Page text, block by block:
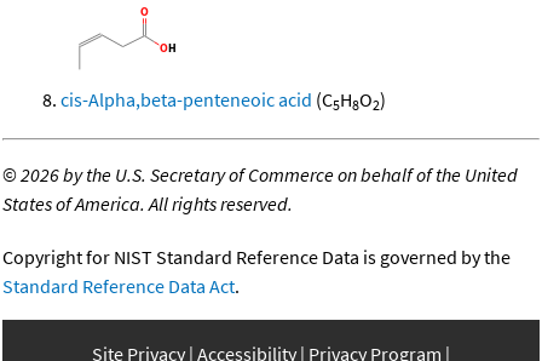
cis-Alpha,beta-penteneoic acid (C5H8O2)
©2026 by the U.S. Secretary of Commerce on behalf of the United
States of America. All rights reserved.
Copyright for NIST Standard Reference Data is governed by the
Standard Reference Data Act.
Site Privacy Accessibility Privacy Program